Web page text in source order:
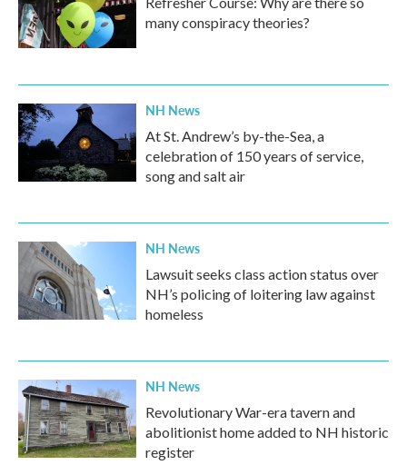
many conspiracy theories?
NH News
At St. Andrew’s by-the-Sea, a
celebration of 150 years of service,
song and salt air
NH News
Lawsuit seeks class action status over
NH’s policing of loitering law against
homeless
NH News
Revolutionary War-era tavern and
abolitionist home added to NH historic
register